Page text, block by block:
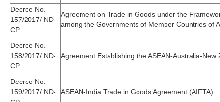
Decree No.
157/2017/ ND-
CP
Agreement on Trade in Goods under the
among the Governments of Member Countries of
Decree No.
158/2017/ ND-
CP
Agreement Establishing the ASEAN-Australia-
Decree No.
159/2017/ ND-
ASEAN-India Trade in Goods Agreement (AIFTA)